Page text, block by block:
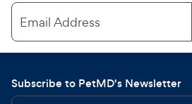
Email Address
Subscribe to PetMD's Newsletter